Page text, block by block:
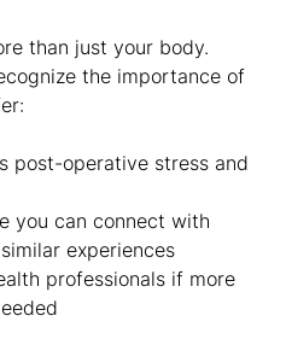
than just your body.
the importance of
post-operative stress and
you can connect with
experiences
professionals if more